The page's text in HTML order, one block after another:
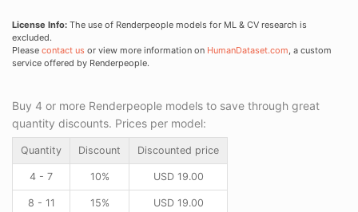
License Info: The use of Renderpeople models for ML & CV research is
excluded.
Please contact us or view more information on HumanDataset.com, a custom
service offered by Renderpeople.
Buy 4 or more Renderpeople models to save through great
quantity discounts. Prices per model:
Quantity Discount Discounted price
4 - 7 10% USD19.00
8 - 11 15% USD19.00